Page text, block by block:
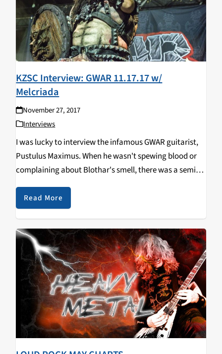
KZSC Interview: GWAR 11.17.17 w/
Melcriada
November 27, 2017
Interviews
I was lucky to interview the infamous GWAR guitarist,
Pustulus Maximus. When he wasn't spewing blood or
complaining about Blothar's smell, there was a semi-
decent alien. Check out what Pustulus Maximus has to
say about the band before he performed…
Read More